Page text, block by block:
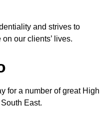
and strives to
our clients’ lives.
for a number of great High
East.